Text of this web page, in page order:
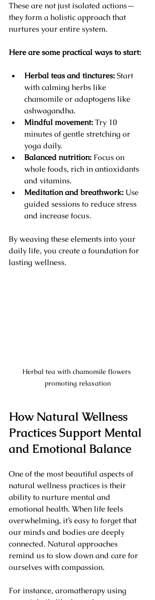
These are not just isolated actions—
they form a holistic approach that
nurtures your entire system.
Here are some practical ways to start:
Herbal teas and tinctures: Start
with calming herbs like
chamomile or adaptogens like
ashwagandha.
Mindful movement: Try 10
minutes of gentle stretching or
yoga daily.
Balanced nutrition: Focus on
whole foods, rich in antioxidants
and vitamins.
Meditation and breathwork: Use
guided sessions to reduce stress
and increase focus.
By weaving these elements into your
daily life, you create a foundation for
lasting wellness.
Herbal tea with chamomile flowers
promoting relaxation
How Natural Wellness
Practices Support Mental
and Emotional Balance
One of the most beautiful aspects of
natural wellness practices is their
ability to nurture mental and
emotional health. When life feels
overwhelming, it’s easy to forget that
our minds and bodies are deeply
connected. Natural approaches
remind us to slow down and care for
ourselves with compassion.
For instance, aromatherapy using